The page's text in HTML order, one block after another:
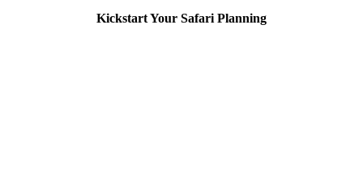
Kickstart Your Safari Planning